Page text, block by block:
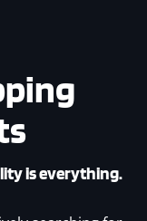
is everything.